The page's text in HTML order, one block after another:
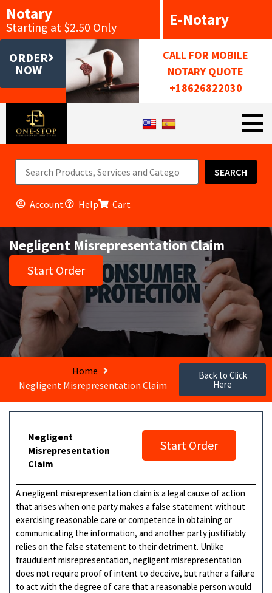
Notary
Starting at $2.50 Only E-Notary
ORDER
NOW
CALL FOR MOBILE
NOTARY QUOTE
+18626822030
SEARCH
Account Help Cart
Negligent Misrepresentation Claim
Start Order
Home
Negligent Misrepresentation Claim
Back to Click
Here
Negligent
Misrepresentation
Claim
Start Order
A negligent misrepresentation claim is a legal cause of action
that arises when one party makes a false statement without
exercising reasonable care or competence in obtaining or
communicating the information, and another party justifiably
relies on the false statement to their detriment. Unlike
fraudulent misrepresentation, negligent misrepresentation
does not require proof of intent to deceive, but rather a failure
to act with the degree of care that a reasonable person would